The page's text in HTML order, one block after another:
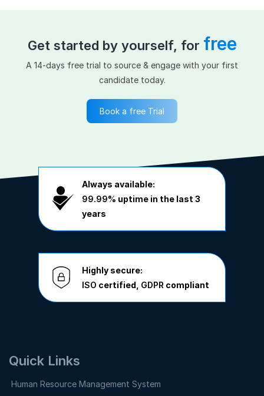
Get started by yourself, for free
A 14-days free trial to source & engage with your first
candidate today.
Book a free Trial
Always available:
99.99% uptime in the last 3
years
Highly secure:
ISO certified, GDPR compliant
Quick Links
Human Resource Management System